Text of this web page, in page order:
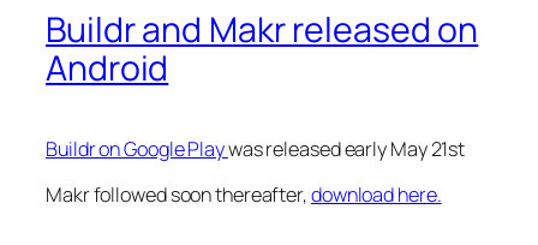
Buildr and Makr released on
Android
Buildr on Google Playwas released early May 21st
Makr followed soon thereafter,download here.